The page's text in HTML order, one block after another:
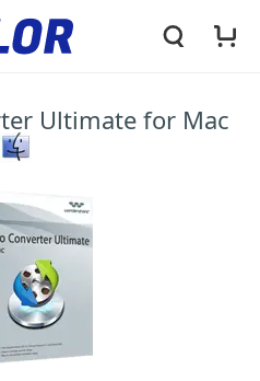
Ultimate for Mac